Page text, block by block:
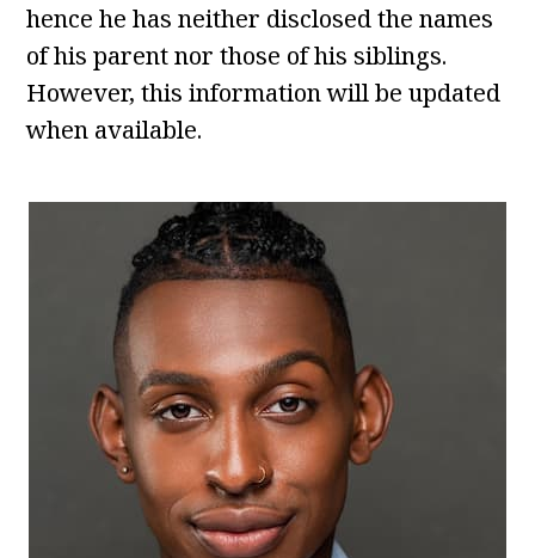
hence he has neither disclosed the names
of his parent nor those of his siblings.
However, this information will be updated
when available.